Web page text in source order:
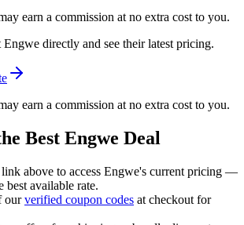
earn a commission at no extra cost to you.
Engwe directly and see their latest pricing.
earn a commission at no extra cost to you.
Best Engwe Deal
above to access Engwe's current pricing —
best available rate.
our verified coupon codes at checkout for